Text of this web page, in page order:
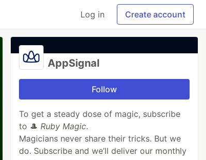
Log in Create account
AppSignal
Follow
To get a steady dose of magic, subscribe
to 🎩Ruby Magic.
Magicians never share their tricks. But we
do. Subscribe and we’ll deliver our monthly